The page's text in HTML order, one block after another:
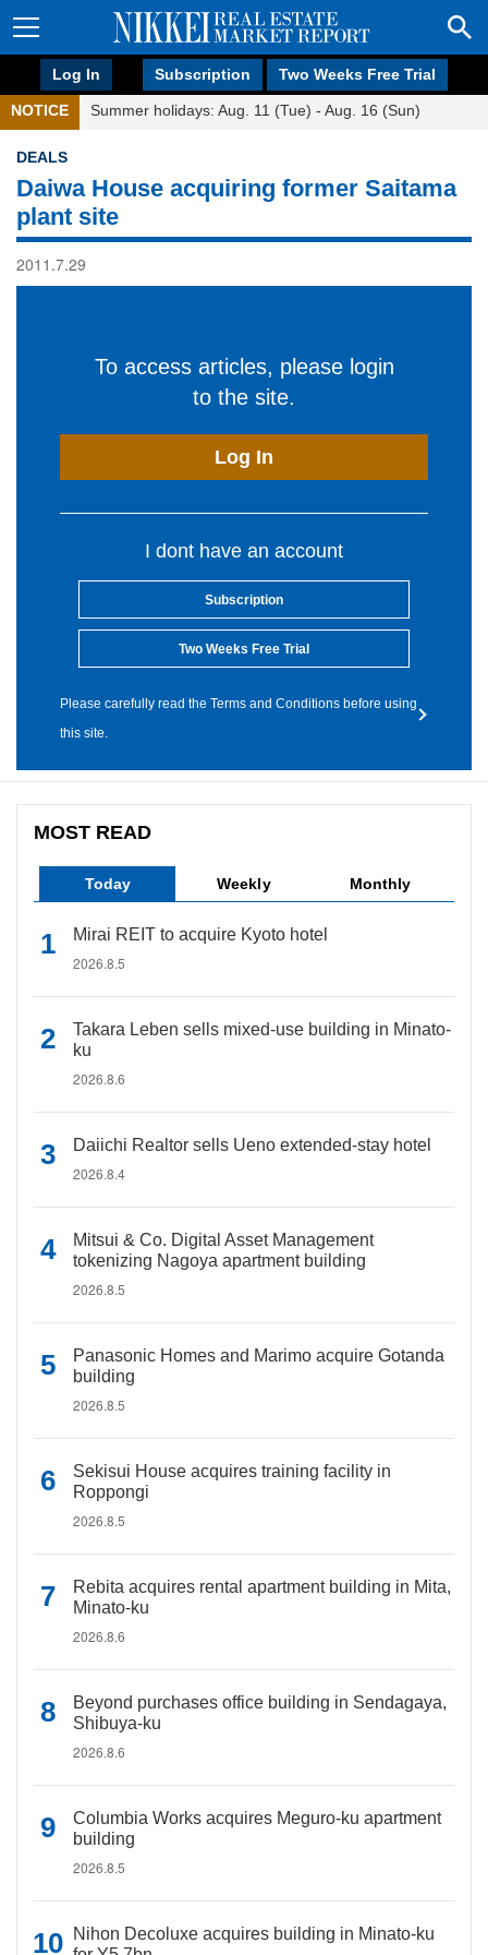
Log In Subscription Two Weeks Free Trial
NOTICE Summer holidays: Aug. 11 (Tue) - Aug. 16 (Sun)
DEALS
Daiwa House acquiring former Saitama
plant site
2011.7.29
To access articles, please login
to the site.
Log In
I dont have an account
Subscription
Two Weeks Free Trial
Please carefully read the Terms and Conditions before using
this site.
MOST READ
Today Weekly Monthly
Mirai REIT to acquire Kyoto hotel
2026.8.5
Takara Leben sells mixed-use building in Minato-
ku
2026.8.6
Daiichi Realtor sells Ueno extended-stay hotel
2026.8.4
Mitsui & Co. Digital Asset Management
tokenizing Nagoya apartment building
2026.8.5
Panasonic Homes and Marimo acquire Gotanda
building
2026.8.5
Sekisui House acquires training facility in
Roppongi
2026.8.5
Rebita acquires rental apartment building in Mita,
Minato-ku
2026.8.6
Beyond purchases office building in Sendagaya,
Shibuya-ku
2026.8.6
Columbia Works acquires Meguro-ku apartment
building
2026.8.5
Nihon Decoluxe acquires building in Minato-ku